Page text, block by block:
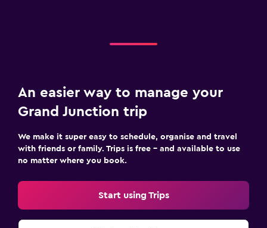
An easier way to manage your
Grand Junction trip
We make it super easy to schedule, organise and travel
with friends or family. Trips is free – and available to use
no matter where you book.
Start using Trips